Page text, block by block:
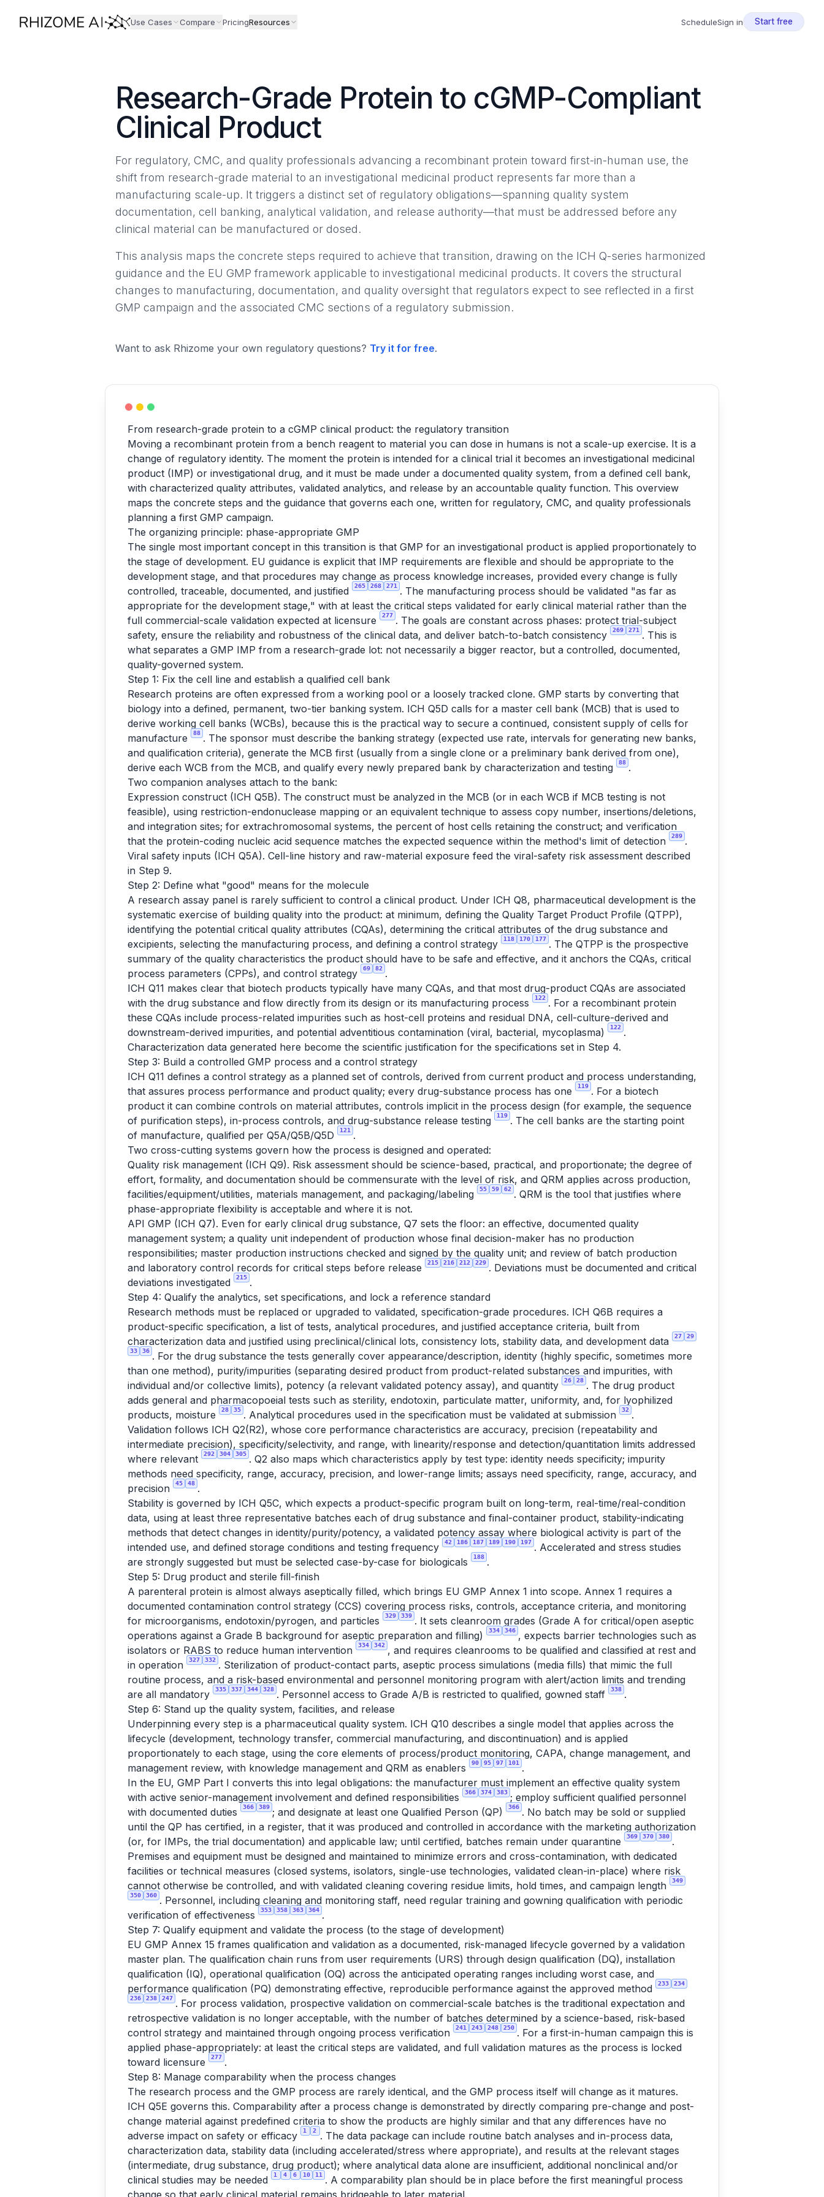
Use Cases Compare PricingResources ScheduleSign in Start free
Research-Grade Protein to cGMP-Compliant
Clinical Product
For regulatory, CMC, and quality professionals advancing a recombinant protein toward first-in-human use, the
shift from research-grade material to an investigational medicinal product represents far more than a
manufacturing scale-up. It triggers a distinct set of regulatory obligations—spanning quality system
documentation, cell banking, analytical validation, and release authority—that must be addressed before any
clinical material can be manufactured or dosed.
This analysis maps the concrete steps required to achieve that transition, drawing on the ICH Q-series harmonized
guidance and the EU GMP framework applicable to investigational medicinal products. It covers the structural
changes to manufacturing, documentation, and quality oversight that regulators expect to see reflected in a first
GMP campaign and the associated CMC sections of a regulatory submission.
Want to ask Rhizome your own regulatory questions? Try it for free.
From research-grade protein to a cGMP clinical product: the regulatory transition
Moving a recombinant protein from a bench reagent to material you can dose in humans is not a scale-up exercise. It is a
change of regulatory identity. The moment the protein is intended for a clinical trial it becomes an investigational medicinal
product (IMP) or investigational drug, and it must be made under a documented quality system, from a defined cell bank,
with characterized quality attributes, validated analytics, and release by an accountable quality function. This overview
maps the concrete steps and the guidance that governs each one, written for regulatory, CMC, and quality professionals
planning a first GMP campaign.
The organizing principle: phase-appropriate GMP
The single most important concept in this transition is that GMP for an investigational product is applied proportionately to
the stage of development. EU guidance is explicit that IMP requirements are flexible and should be appropriate to the
development stage, and that procedures may change as process knowledge increases, provided every change is fully
controlled, traceable, documented, and justified
265 268 271
. The manufacturing process should be validated "as far as
appropriate for the development stage," with at least the critical steps validated for early clinical material rather than the
full commercial-scale validation expected at licensure
277 . The goals are constant across phases: protect trial-subject
safety, ensure the reliability and robustness of the clinical data, and deliver batch-to-batch consistency
269 271
. This is
what separates a GMP IMP from a research-grade lot: not necessarily a bigger reactor, but a controlled, documented,
quality-governed system.
Step 1: Fix the cell line and establish a qualified cell bank
Research proteins are often expressed from a working pool or a loosely tracked clone. GMP starts by converting that
biology into a defined, permanent, two-tier banking system. ICH Q5D calls for a master cell bank (MCB) that is used to
derive working cell banks (WCBs), because this is the practical way to secure a continued, consistent supply of cells for
manufacture
88 . The sponsor must describe the banking strategy (expected use rate, intervals for generating new banks,
and qualification criteria), generate the MCB first (usually from a single clone or a preliminary bank derived from one),
derive each WCB from the MCB, and qualify every newly prepared bank by characterization and testing
88 .
Two companion analyses attach to the bank:
Expression construct (ICH Q5B). The construct must be analyzed in the MCB (or in each WCB if MCB testing is not
feasible), using restriction-endonuclease mapping or an equivalent technique to assess copy number, insertions/deletions,
and integration sites; for extrachromosomal systems, the percent of host cells retaining the construct; and verification
that the protein-coding nucleic acid sequence matches the expected sequence within the method's limit of detection
289 .
Viral safety inputs (ICH Q5A). Cell-line history and raw-material exposure feed the viral-safety risk assessment described
in Step 9.
Step 2: Define what "good" means for the molecule
A research assay panel is rarely sufficient to control a clinical product. Under ICH Q8, pharmaceutical development is the
systematic exercise of building quality into the product: at minimum, defining the Quality Target Product Profile (QTPP),
identifying the potential critical quality attributes (CQAs), determining the critical attributes of the drug substance and
excipients, selecting the manufacturing process, and defining a control strategy
118 170 177 . The QTPP is the prospective
summary of the quality characteristics the product should have to be safe and effective, and it anchors the CQAs, critical
process parameters (CPPs), and control strategy
69 82 .
ICH Q11 makes clear that biotech products typically have many CQAs, and that most drug-product CQAs are associated
with the drug substance and flow directly from its design or its manufacturing process
122 . For a recombinant protein
these CQAs include process-related impurities such as host-cell proteins and residual DNA, cell-culture-derived and
downstream-derived impurities, and potential adventitious contamination (viral, bacterial, mycoplasma)
122 .
Characterization data generated here become the scientific justification for the specifications set in Step 4.
Step 3: Build a controlled GMP process and a control strategy
ICH Q11 defines a control strategy as a planned set of controls, derived from current product and process understanding,
that assures process performance and product quality; every drug-substance process has one
119 . For a biotech
product it can combine controls on material attributes, controls implicit in the process design (for example, the sequence
of purification steps), in-process controls, and drug-substance release testing
119 . The cell banks are the starting point
of manufacture, qualified per Q5A/Q5B/Q5D
121
.
Two cross-cutting systems govern how the process is designed and operated:
Quality risk management (ICH Q9). Risk assessment should be science-based, practical, and proportionate; the degree of
effort, formality, and documentation should be commensurate with the level of risk, and QRM applies across production,
facilities/equipment/utilities, materials management, and packaging/labeling
55 59 62 . QRM is the tool that justifies where
phase-appropriate flexibility is acceptable and where it is not.
API GMP (ICH Q7). Even for early clinical drug substance, Q7 sets the floor: an effective, documented quality
management system; a quality unit independent of production whose final decision-maker has no production
responsibilities; master production instructions checked and signed by the quality unit; and review of batch production
and laboratory control records for critical steps before release
215 216 212 229 . Deviations must be documented and critical
deviations investigated
215 .
Step 4: Qualify the analytics, set specifications, and lock a reference standard
Research methods must be replaced or upgraded to validated, specification-grade procedures. ICH Q6B requires a
product-specific specification, a list of tests, analytical procedures, and justified acceptance criteria, built from
characterization data and justified using preclinical/clinical lots, consistency lots, stability data, and development data
27 29
33 36 . For the drug substance the tests generally cover appearance/description, identity (highly specific, sometimes more
than one method), purity/impurities (separating desired product from product-related substances and impurities, with
individual and/or collective limits), potency (a relevant validated potency assay), and quantity
26 28 . The drug product
adds general and pharmacopoeial tests such as sterility, endotoxin, particulate matter, uniformity, and, for lyophilized
products, moisture
28 35 . Analytical procedures used in the specification must be validated at submission 32 .
Validation follows ICH Q2(R2), whose core performance characteristics are accuracy, precision (repeatability and
intermediate precision), specificity/selectivity, and range, with linearity/response and detection/quantitation limits addressed
where relevant
292 304 305 . Q2 also maps which characteristics apply by test type: identity needs specificity; impurity
methods need specificity, range, accuracy, precision, and lower-range limits; assays need specificity, range, accuracy, and
precision
45 48 .
Stability is governed by ICH Q5C, which expects a product-specific program built on long-term, real-time/real-condition
data, using at least three representative batches each of drug substance and final-container product, stability-indicating
methods that detect changes in identity/purity/potency, a validated potency assay where biological activity is part of the
intended use, and defined storage conditions and testing frequency
42 186 187 189 190 197 . Accelerated and stress studies
are strongly suggested but must be selected case-by-case for biologicals
188 .
Step 5: Drug product and sterile fill-finish
A parenteral protein is almost always aseptically filled, which brings EU GMP Annex 1 into scope. Annex 1 requires a
documented contamination control strategy (CCS) covering process risks, controls, acceptance criteria, and monitoring
for microorganisms, endotoxin/pyrogen, and particles
329 339 . It sets cleanroom grades (Grade A for critical/open aseptic
operations against a Grade B background for aseptic preparation and filling)
334 346 , expects barrier technologies such as
isolators or RABS to reduce human intervention
334 342 , and requires cleanrooms to be qualified and classified at rest and
in operation
327 332 . Sterilization of product-contact parts, aseptic process simulations (media fills) that mimic the full
routine process, and a risk-based environmental and personnel monitoring program with alert/action limits and trending
are all mandatory
335 337 344 328 . Personnel access to Grade A/B is restricted to qualified, gowned staff 338 .
Step 6: Stand up the quality system, facilities, and release
Underpinning every step is a pharmaceutical quality system. ICH Q10 describes a single model that applies across the
lifecycle (development, technology transfer, commercial manufacturing, and discontinuation) and is applied
proportionately to each stage, using the core elements of process/product monitoring, CAPA, change management, and
management review, with knowledge management and QRM as enablers
90 95 97 101
.
In the EU, GMP Part I converts this into legal obligations: the manufacturer must implement an effective quality system
with active senior-management involvement and defined responsibilities
366 374 383 ; employ sufficient qualified personnel
with documented duties
366 389 ; and designate at least one Qualified Person (QP) 366 . No batch may be sold or supplied
until the QP has certified, in a register, that it was produced and controlled in accordance with the marketing authorization
(or, for IMPs, the trial documentation) and applicable law; until certified, batches remain under quarantine
369 370 380 .
Premises and equipment must be designed and maintained to minimize errors and cross-contamination, with dedicated
facilities or technical measures (closed systems, isolators, single-use technologies, validated clean-in-place) where risk
cannot otherwise be controlled, and with validated cleaning covering residue limits, hold times, and campaign length
349
350 360 . Personnel, including cleaning and monitoring staff, need regular training and gowning qualification with periodic
verification of effectiveness
353 358 363 364 .
Step 7: Qualify equipment and validate the process (to the stage of development)
EU GMP Annex 15 frames qualification and validation as a documented, risk-managed lifecycle governed by a validation
master plan. The qualification chain runs from user requirements (URS) through design qualification (DQ), installation
qualification (IQ), operational qualification (OQ) across the anticipated operating ranges including worst case, and
performance qualification (PQ) demonstrating effective, reproducible performance against the approved method
233 234
236 238 247 . For process validation, prospective validation on commercial-scale batches is the traditional expectation and
retrospective validation is no longer acceptable, with the number of batches determined by a science-based, risk-based
control strategy and maintained through ongoing process verification
241 243 248 250 . For a first-in-human campaign this is
applied phase-appropriately: at least the critical steps are validated, and full validation matures as the process is locked
toward licensure
277 .
Step 8: Manage comparability when the process changes
The research process and the GMP process are rarely identical, and the GMP process itself will change as it matures.
ICH Q5E governs this. Comparability after a process change is demonstrated by directly comparing pre-change and post-
change material against predefined criteria to show the products are highly similar and that any differences have no
adverse impact on safety or efficacy
1 2
. The data package can include routine batch analyses and in-process data,
characterization data, stability data (including accelerated/stress where appropriate), and results at the relevant stages
(intermediate, drug substance, drug product); where analytical data alone are insufficient, additional nonclinical and/or
clinical studies may be needed
1 4 6 10 11
. A comparability plan should be in place before the first meaningful process
change so that early clinical material remains bridgeable to later material.